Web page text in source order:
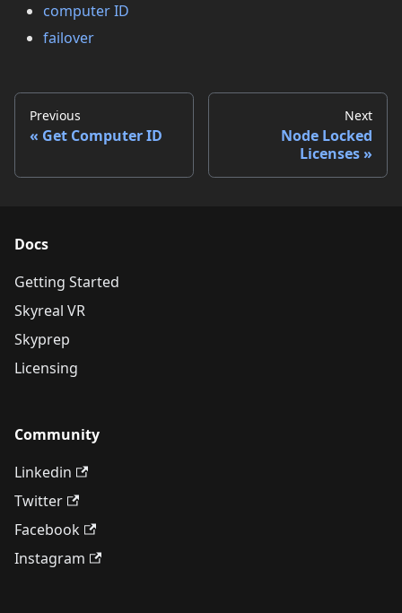
computer ID
failover
Previous
Get Computer ID
Next
Node Locked
Licenses
Docs
Getting Started
Skyreal VR
Skyprep
Licensing
Community
Linkedin
Twitter
Facebook
Instagram